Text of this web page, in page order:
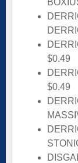
$0.49
$0.49